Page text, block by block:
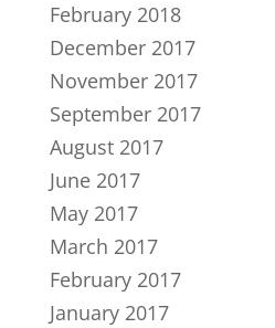
February 2018
December 2017
November 2017
September 2017
August 2017
June 2017
May 2017
March 2017
February 2017
January 2017